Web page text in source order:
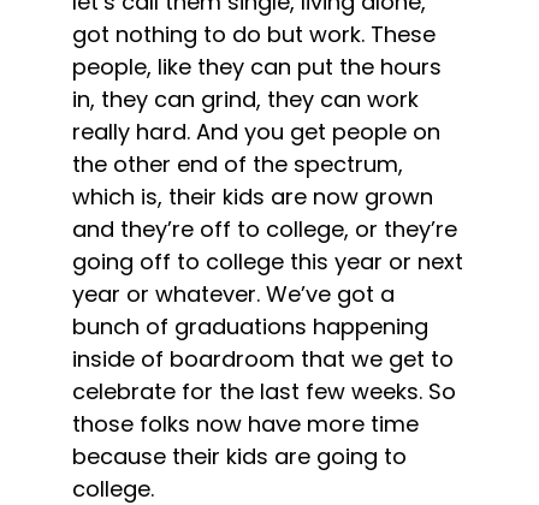
got nothing to do but work. These
people, like they can put the hours
in, they can grind, they can work
really hard. And you get people on
the other end of the spectrum,
which is, their kids are now grown
and they’re off to college, or they’re
going off to college this year or next
year or whatever. We’ve got a
bunch of graduations happening
inside of boardroom that we get to
celebrate for the last few weeks. So
those folks now have more time
because their kids are going to
college.